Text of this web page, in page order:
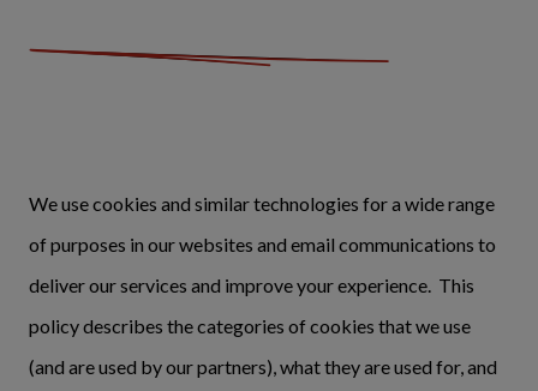
We use cookies and similar technologies for a wide range
of purposes in our websites and email communications to
deliver our services and improve your experience. This
policy describes the categories of cookies that we use
(and are used by our partners), what they are used for, and